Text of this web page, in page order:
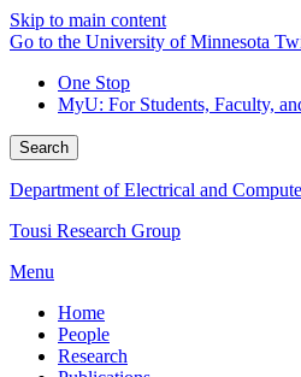
Skip to main content
Go to the University of Minnesota
One Stop
MyU: For Students, Faculty,
Search
Department of Electrical and
Tousi Research Group
Menu
Home
People
Research